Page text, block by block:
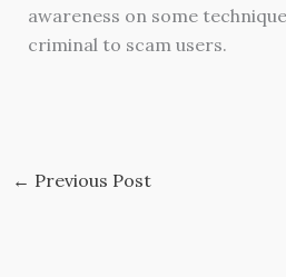
awareness on some
criminal to scam users.
← Previous Post